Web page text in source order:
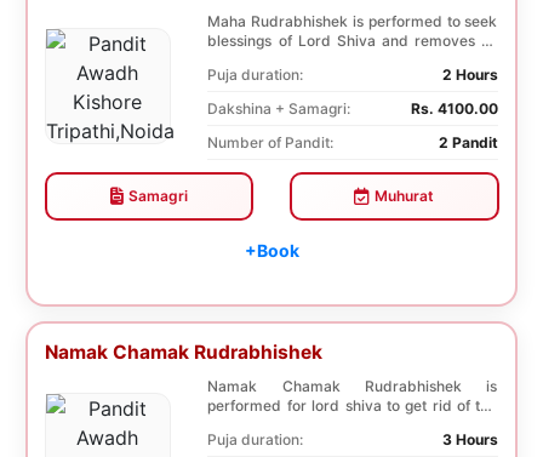
Maha Rudrabhishek is performed to seek
blessings of Lord Shiva and removes all
Puja duration:
2 Hours
Dakshina + Samagri:
Rs. 4100.00
Number of Pandit:
2 Pandit
Samagri Muhurat
+Book
Namak Chamak Rudrabhishek
Namak Chamak Rudrabhishek is
performed for lord shiva to get rid of the
Puja duration:
3 Hours